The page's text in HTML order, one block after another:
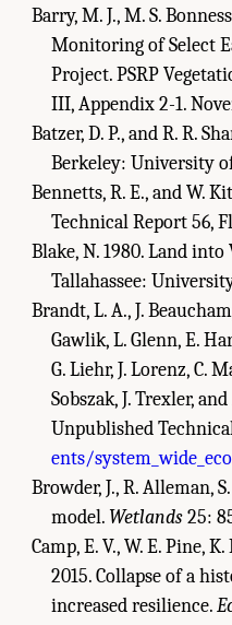
Barry, M. J., M. S.
Monitoring of Select
Project. PSRP
III, Appendix 2-1.
Batzer, D. P., and R. R.
Berkeley: University
Bennetts, R. E., and W.
Technical Report 56,
Blake, N. 1980. Land
Tallahassee:
Brandt, L. A., J.
Gawlik, L. Glenn, E.
G. Liehr, J. Lorenz, C.
Sobszak, J. Trexler,
Unpublished
ents/
Browder, J., R. Alleman,
model. Wetlands25:
Camp, E. V., W. E. Pine,
2015. Collapse of a
increased resilience.
"References." National Academies
DC: The National